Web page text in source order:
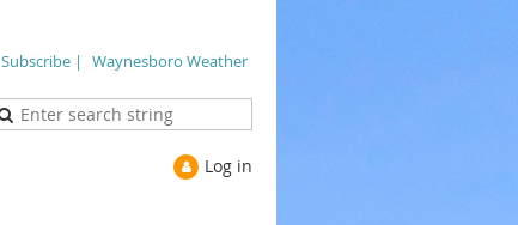
Subscribe | Waynesboro Weather
Log in